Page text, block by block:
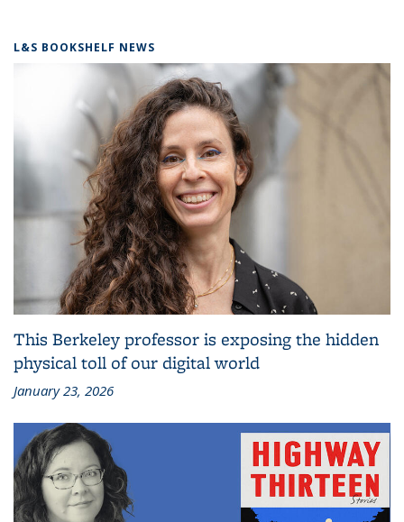
L&S BOOKSHELF NEWS
This Berkeley professor is exposing the hidden
physical toll of our digital world
January 23, 2026